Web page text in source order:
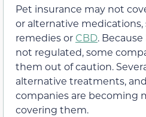
Pet insurance may not
or alternative medications,
remedies or CBD.
not regulated, some
them out of caution.
alternative treatments,
companies are becoming
covering them.